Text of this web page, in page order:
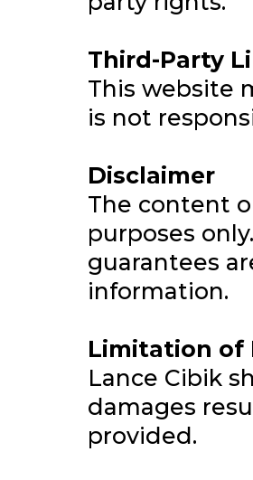
Third-Party
This website
is not
Disclaimer
The content
purposes
guarantees
information.
Limitation of
Lance Cibik
damages
provided.